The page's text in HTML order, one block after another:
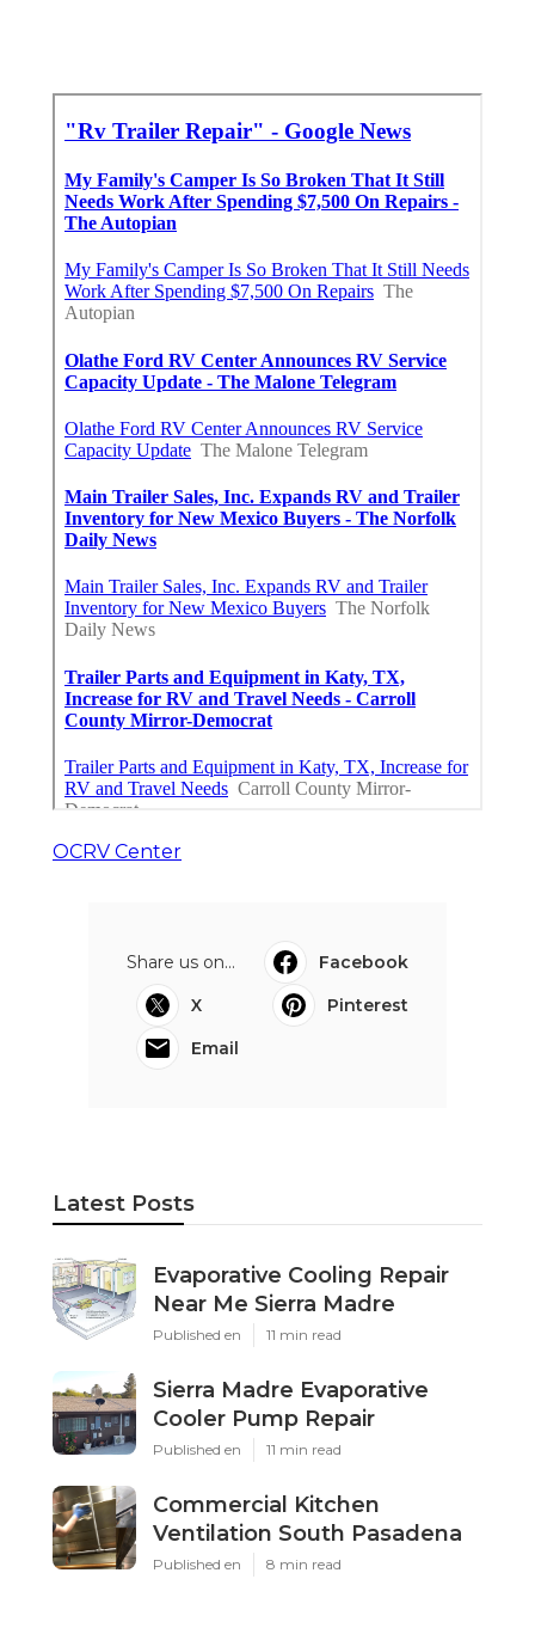
OCRV Center
Share us on...
Facebook
X
Pinterest
Email
Latest Posts
Evaporative Cooling Repair
Near Me Sierra Madre
Published en 11 min read
Sierra Madre Evaporative
Cooler Pump Repair
Published en 11 min read
Commercial Kitchen
Ventilation South Pasadena
Published en 8 min read